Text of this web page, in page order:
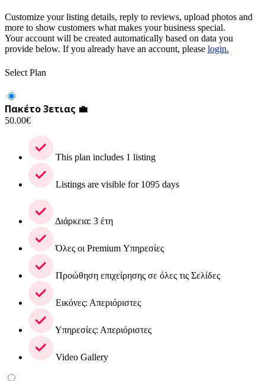
Customize your listing details, reply to reviews, upload photos and
more to show customers what makes your business special.
Your account will be created automatically based on data you
provide below. If you already have an account, please login.
Select Plan
Πακέτο 3ετιας 💼
50.00€
This plan includes 1 listing
Listings are visible for 1095 days
Διάρκεια: 3 έτη
Όλες οι Premium Υπηρεσίες
Προώθηση επιχείρησης σε όλες τις Σελίδες
Εικόνες: Απεριόριστες
Υπηρεσίες: Απεριόριστες
Video Gallery